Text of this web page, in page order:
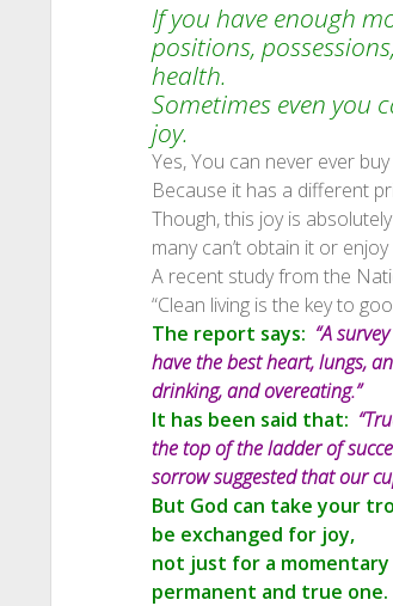
If you have enough
positions,
health.
Sometimes even you
joy.
Yes, You can never ever
Because it has a different
Though, this joy is
many can’t obtain it or enjoy
A recent study from the
“Clean living is the key to
The report says: “A
have the best heart, lungs,
drinking, and overeating.”
It has been said that:
the top of the ladder of
sorrow suggested that our
But God can take your
be exchanged for joy,
not just for a
permanent and true one.